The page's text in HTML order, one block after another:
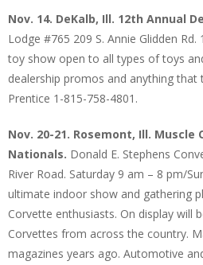
Nov. 14. DeKalb, Ill. 12th Annual
Lodge #765 209 S. Annie Glidden
toy show open to all types of toys
dealership promos and anything that
Prentice 1-815-758-4801.
Nov. 20-21. Rosemont, Ill. Muscle
Nationals. Donald E. Stephens
River Road. Saturday 9 am – 8 pm/
ultimate indoor show and gathering
Corvette enthusiasts. On display will
Corvettes from across the country.
magazines years ago. Automotive